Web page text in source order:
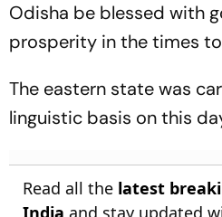
Odisha be blessed with
prosperity in the times
The eastern state was
linguistic basis on this
Read all the latest
India and stay updated